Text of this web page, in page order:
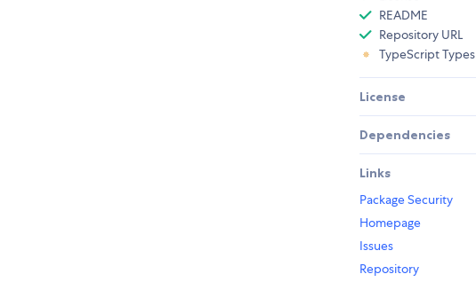
README
Repository URL
TypeScript Types
License
Dependencies
Links
Package Security
Homepage
Issues
Repository